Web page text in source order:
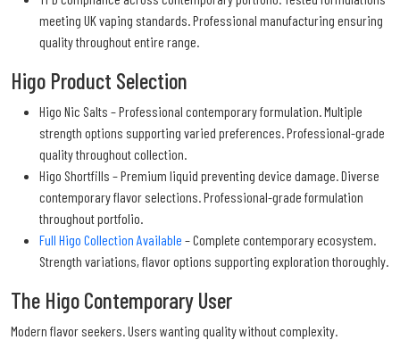
meeting UK vaping standards. Professional manufacturing ensuring
quality throughout entire range.
Higo Product Selection
Higo Nic Salts – Professional contemporary formulation. Multiple
strength options supporting varied preferences. Professional-grade
quality throughout collection.
Higo Shortfills – Premium liquid preventing device damage. Diverse
contemporary flavor selections. Professional-grade formulation
throughout portfolio.
Full Higo Collection Available – Complete contemporary ecosystem.
Strength variations, flavor options supporting exploration thoroughly.
The Higo Contemporary User
Modern flavor seekers. Users wanting quality without complexity.